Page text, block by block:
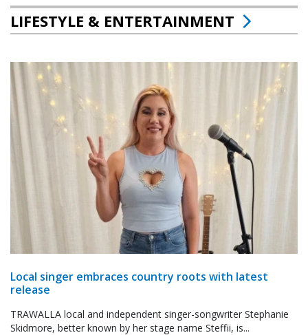
LIFESTYLE & ENTERTAINMENT
Local singer embraces country roots with latest
release
TRAWALLA local and independent singer-songwriter Stephanie
Skidmore, better known by her stage name Steffii, is...